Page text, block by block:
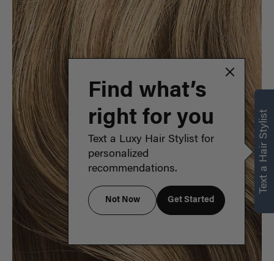
Text a Hair Stylist
Find what’s
right for you
Text a Luxy Hair Stylist for
personalized
recommendations.
Not Now Get Started